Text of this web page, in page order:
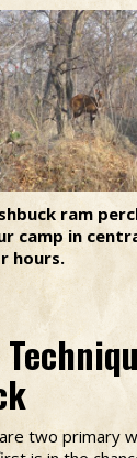
ram
camp in
hours.
two primary